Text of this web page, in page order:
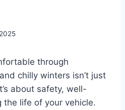
through
chilly winters isn’t just
about safety, well-
the life of your vehicle.